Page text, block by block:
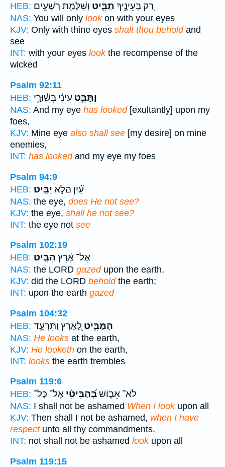
HEB:
רַ֭ק בְּעֵינֶ֣יךָ תַבִּ֑יט וְשִׁלֻּמַ֖ת רְשָׁעִ֣ים
NAS: You will only lookon with your eyes
KJV: Only with thine eyes shalt thou beholdand
see
INT: with your eyes lookthe recompense of the
wicked
Psalm 92:11
HEB:
וַתַּבֵּ֥ט עֵינִ֗י בְּשׁ֫וּרָ֥י
NAS: And my eye has looked[exultantly] upon my
foes,
KJV: Mine eye also shall see [my desire] on mine
enemies,
INT: has lookedand my eye my foes
Psalm 94:9
HEB:
עַ֝֗יִן הֲלֹ֣א יַבִּֽיט׃
NAS: the eye, does He not see?
KJV: the eye, shall he not see?
INT: the eye not see
Psalm 102:19
HEB:
אֶל־ אֶ֬רֶץ הִבִּֽיט׃
NAS: the LORD gazedupon the earth,
KJV: did the LORD beholdthe earth;
INT: upon the earth gazed
Psalm 104:32
HEB:
הַמַּבִּ֣יט לָ֭אָרֶץ וַתִּרְעָ֑ד
NAS: He looks at the earth,
KJV: He looketh on the earth,
INT: looks the earth trembles
Psalm 119:6
HEB:
לֹא־ אֵב֑וֹשׁבְּ֝הַבִּיטִ֗י אֶל־ כָּל־
NAS: I shall not be ashamed When I lookupon all
KJV: Then shall I not be ashamed, when I have
respectunto all thy commandments.
INT: not shall not be ashamed lookupon all
Psalm 119:15